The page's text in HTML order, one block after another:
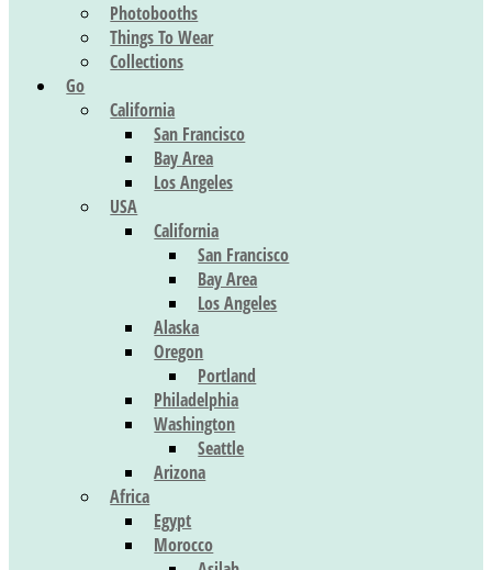
Photobooths
Things To Wear
Collections
Go
California
San Francisco
Bay Area
Los Angeles
USA
California
San Francisco
Bay Area
Los Angeles
Alaska
Oregon
Portland
Philadelphia
Washington
Seattle
Arizona
Africa
Egypt
Morocco